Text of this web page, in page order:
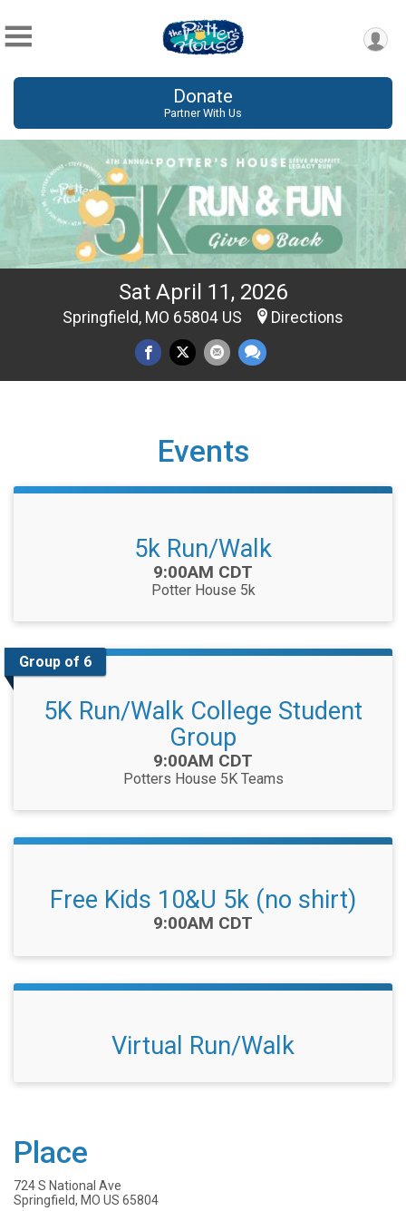
Donate
Partner With Us
Sat April 11, 2026
Springfield, MO 65804 US Directions
Events
5k Run/Walk
Time:
9:00AM CDT
Potter House 5k
Group of 6
5K Run/Walk College Student
Group
Time:
9:00AM CDT
Potters House 5K Teams
Free Kids 10&U 5k (no shirt)
Time:
9:00AM CDT
Virtual Run/Walk
Place
724 S National Ave
Springfield, MO US 65804